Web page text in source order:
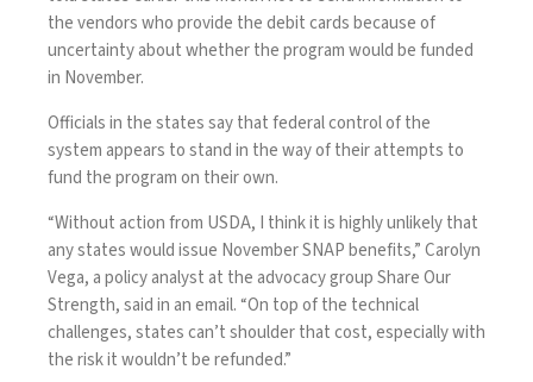
the vendors who provide the debit cards because of
uncertainty about whether the program would be funded
in November.
Officials in the states say that federal control of the
system appears to stand in the way of their attempts to
fund the program on their own.
“Without action from USDA, I think it is highly unlikely that
any states would issue November SNAP benefits,” Carolyn
Vega, a policy analyst at the advocacy group Share Our
Strength, said in an email. “On top of the technical
challenges, states can’t shoulder that cost, especially with
the risk it wouldn’t be refunded.”